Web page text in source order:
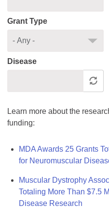
Grant Type
Disease
Learn more about the
funding:
MDA Awards 25 Grants
for Neuromuscular
Muscular Dystrophy
Totaling More Than $7.5
Disease Research